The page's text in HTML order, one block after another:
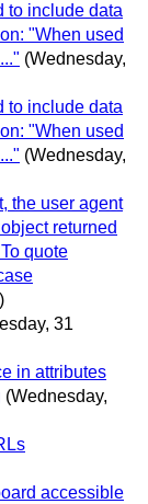
to include data
"When used
(Wednesday,
to include data
"When used
(Wednesday,
the user agent
returned
quote
31
in attributes
(Wednesday,
accessible